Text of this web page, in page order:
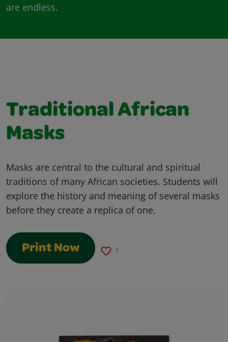
are endless.
Traditional African
Masks
Masks are central to the cultural and spiritual
traditions of many African societies. Students will
explore the history and meaning of several masks
before they create a replica of one.
Print Now 1